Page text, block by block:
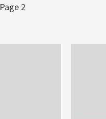
Page 2